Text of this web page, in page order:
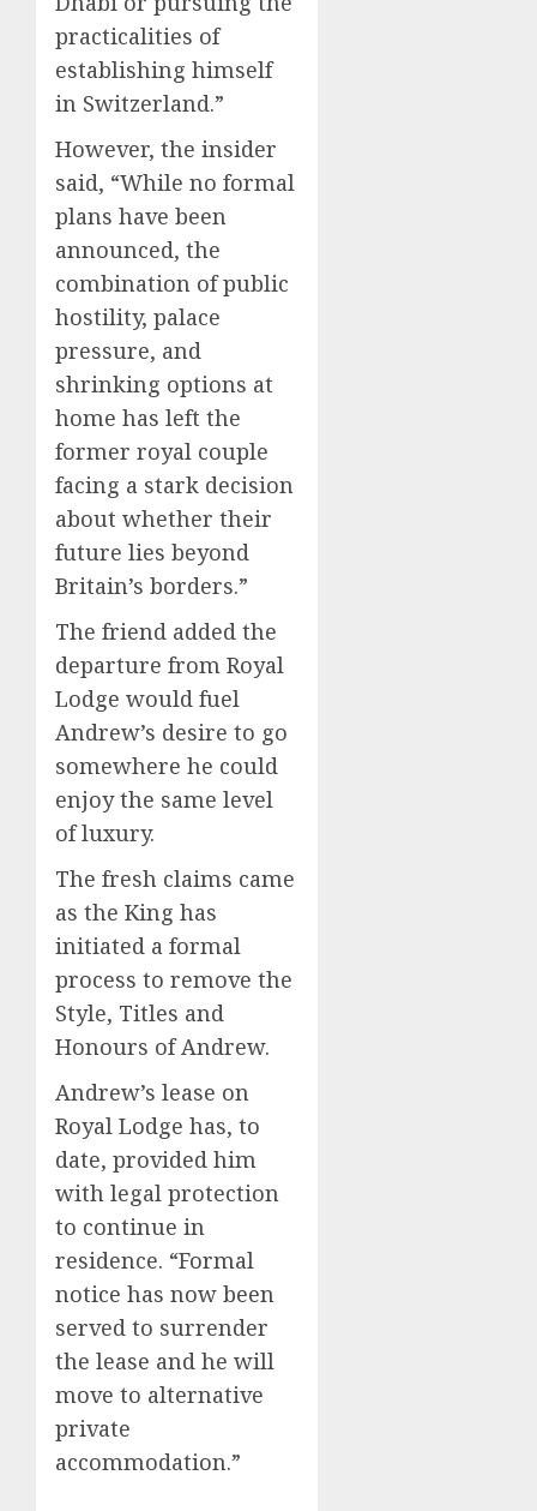
practicalities of
establishing himself
in Switzerland.”
However, the insider
said, “While no formal
plans have been
announced, the
combination of public
hostility, palace
pressure, and
shrinking options at
home has left the
former royal couple
facing a stark decision
about whether their
future lies beyond
Britain’s borders.”
The friend added the
departure from Royal
Lodge would fuel
Andrew’s desire to go
somewhere he could
enjoy the same level
of luxury.
The fresh claims came
as the King has
initiated a formal
process to remove the
Style, Titles and
Honours of Andrew.
Andrew’s lease on
Royal Lodge has, to
date, provided him
with legal protection
to continue in
residence. “Formal
notice has now been
served to surrender
the lease and he will
move to alternative
private
accommodation.”